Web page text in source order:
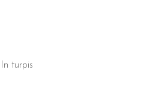
turpis